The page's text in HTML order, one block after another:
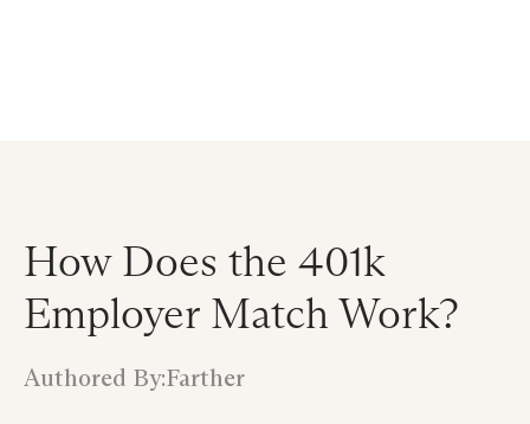
How Does the 401k
Employer Match Work?
Authored By:Farther